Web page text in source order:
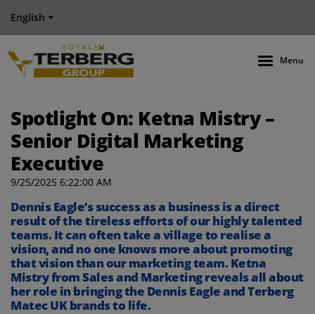
English
Menu
Spotlight On: Ketna Mistry –
Senior Digital Marketing
Executive
9/25/2025 6:22:00 AM
Dennis Eagle’ssuccessas a businessis a direct
result of thetirelesseffortsof ourhighlytalented
teams. It can often take a village to realisea
vision, and no one knows more aboutpromoting
that vision than our marketing team. Ketna
Mistryfrom Sales and Marketingreveals allabout
her role in bringing the Dennis EagleandTerberg
Matec UKbrandsto life.